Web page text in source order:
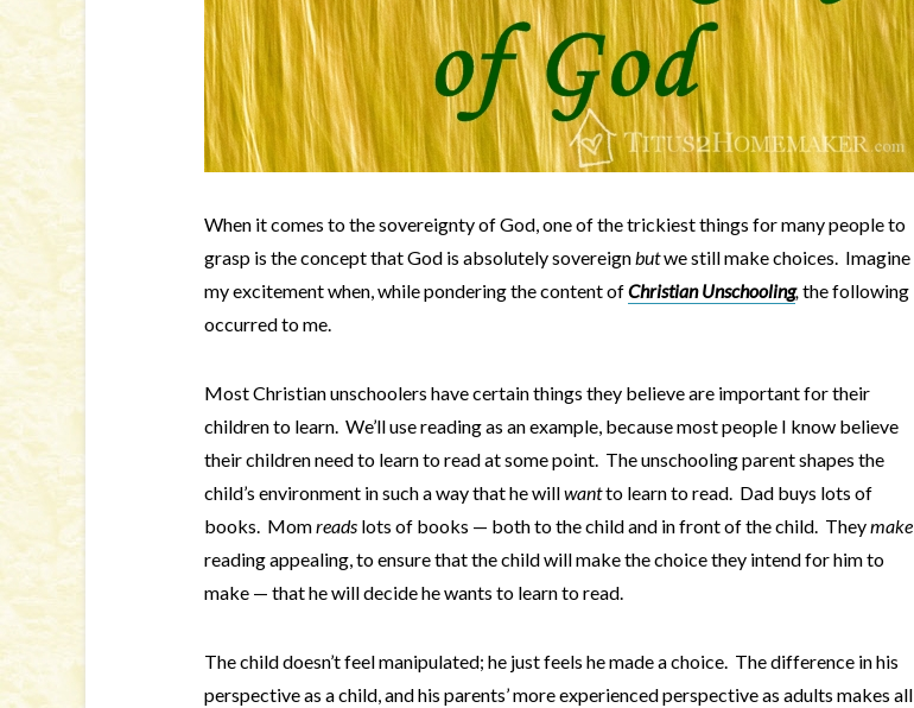
When it comes to the sovereignty of God, one of the trickiest things for many people to
grasp is the concept that God is absolutely sovereignbutwe still make choices. Imagine
my excitement when, while pondering the content ofChristian Unschooling,the following
occurred to me.
Most Christian unschoolers have certain things they believe are important for their
children to learn. We’ll use reading as an example, because most people I know believe
their children need to learn to read at some point. The unschooling parent shapes the
child’s environment in such a way that he willwantto learn to read. Dad buys lots of
books. Momreads lots of books — both to the child and in front of the child. Theymake
reading appealing, to ensure that the child will make the choice they intend for him to
make — that he will decide he wants to learn to read.
The child doesn’t feel manipulated; he just feels he made a choice. The difference in his
perspective as a child, and his parents’ more experienced perspective as adults makes all